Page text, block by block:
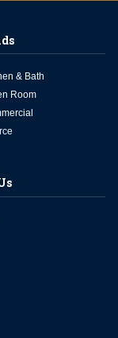
& Bath
Room